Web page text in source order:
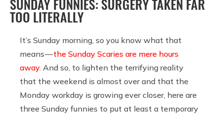
SUNDAY FUNNIES: SURGERY TAKEN FAR
TOO LITERALLY
It’s Sunday morning, so you know what that
means —the Sunday Scaries are mere hours
away. And so, to lighten the terrifying reality
that the weekend is almost over and that the
Monday workday is growing ever closer, here are
three Sunday funnies to put at least a temporary